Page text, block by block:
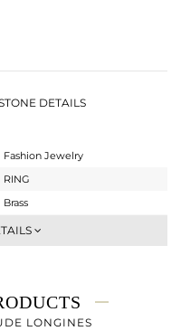
DETAILS
Fashion Jewelry
RING
Brass
Cocktail Ring
4.487 gms
4.487 gms
LONGINES